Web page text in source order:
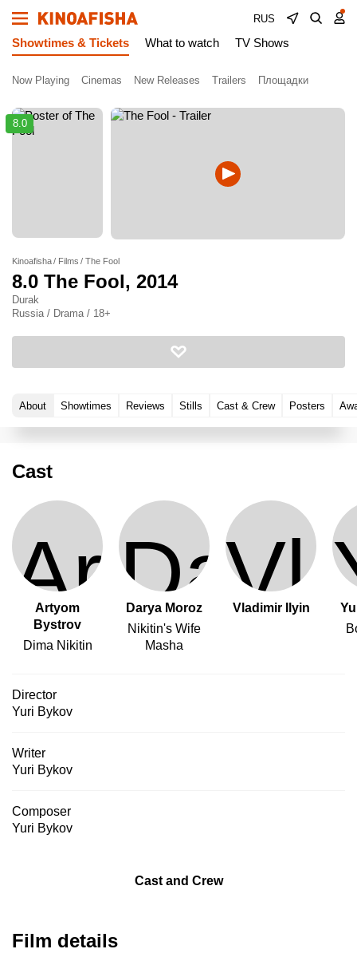
RUS
Showtimes & Tickets What to watch TV Shows
Now Playing Cinemas New Releases Trailers Площадки
8.0
Kinoafisha Films The Fool
8.0 The Fool, 2014
Durak
Russia / Drama / 18+
About Showtimes Reviews Stills Cast & Crew Posters
Cast
Artyom
Bystrov
Dima Nikitin
Darya Moroz
Nikitin's Wife
Masha
Vladimir Ilyin
Director
Yuri Bykov
Writer
Yuri Bykov
Composer
Yuri Bykov
Cast and Crew
Film details